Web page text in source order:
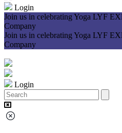
Login
Join us in celebrating Yoga LYF
Company
Join us in celebrating Yoga LYF
Company
Login